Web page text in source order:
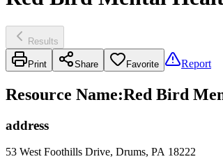
Results
Print Share Favorite Report
Resource Name:Red Bird
address
53 West Foothills Drive, Drums, PA 18222